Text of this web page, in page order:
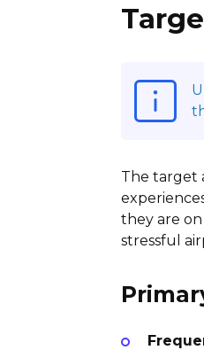
The target
they are
stressful